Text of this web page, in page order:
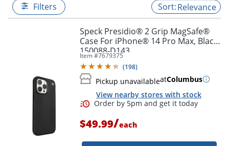
Filters Relevance
Speck Presidio® 2 Grip MagSafe®
Case For iPhone® 14 Pro Max, Black,
150088-D143
Item #7679375
(198)
Pickup unavailableatColumbus
View nearby stores with stock
$49.99/each